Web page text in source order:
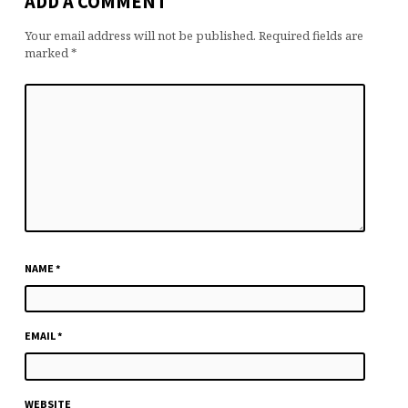
Your email address will not be published. Required fields are
marked*
NAME *
EMAIL*
WEBSITE